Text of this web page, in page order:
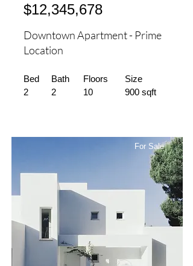
$12,345,678
Downtown Apartment - Prime
Location
Bed
2
Bath
2
Floors
10
Size
900 sqft
For Sale